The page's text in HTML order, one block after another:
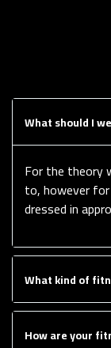
What should I
For the theory
to, however
dressed in
What kind of
How are your